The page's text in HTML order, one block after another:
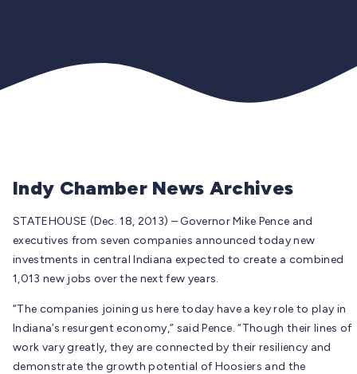
Indy Chamber News Archives
STATEHOUSE (Dec. 18, 2013) – Governor Mike Pence and
executives from seven companies announced today new
investments in central Indiana expected to create a combined
1,013 new jobs over the next few years.
“The companies joining us here today have a key role to play in
Indiana’s resurgent economy,” said Pence. “Though their lines of
work vary greatly, they are connected by their resiliency and
demonstrate the growth potential of Hoosiers and the